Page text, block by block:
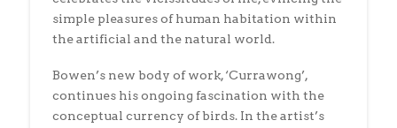
simple pleasures of human habitation within
the artificial and the natural world.
Bowen’s new body of work, ‘Currawong’,
continues his ongoing fascination with the
conceptual currency of birds. In the artist’s